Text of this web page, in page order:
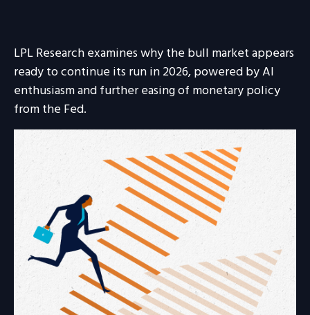
LPL Research examines why the bull market appears
ready to continue its run in 2026, powered by AI
enthusiasm and further easing of monetary policy
from the Fed.